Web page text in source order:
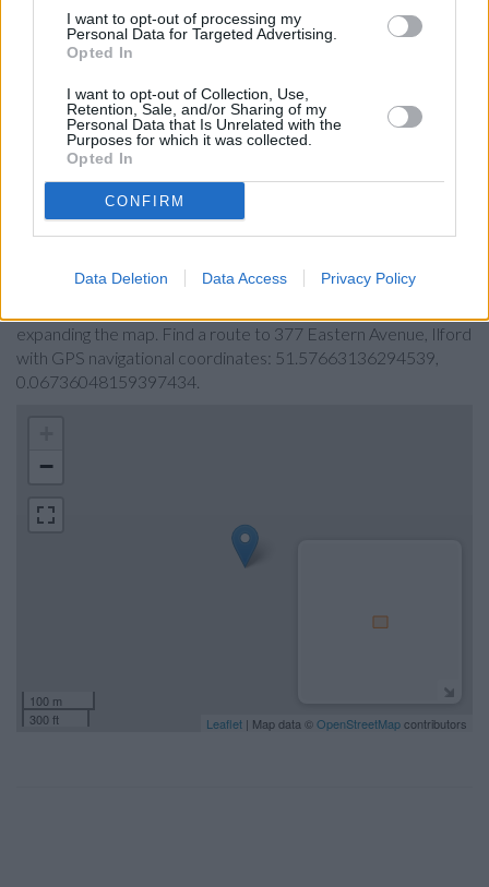
I want to opt-out of processing my
Personal Data for Targeted Advertising.
Opted In
I want to opt-out of Collection, Use,
Retention, Sale, and/or Sharing of my
Personal Data that Is Unrelated with the
Purposes for which it was collected.
Opted In
CONFIRM
Data Deletion Data Access Privacy Policy
Santander in Ilford
Nationwide in Ilford
Metro Bank in Ilford
The Co-operative Bank in Ilford
NatWest in Ilford
Map for Lloyds Bank Ilford
Find the nearest branch details on a map below. Check Lloyds
expanding the map. Find a route to 377 Eastern Avenue, Ilford
with GPS navigational coordinates: 51.57663136294539,
0.06736048159397434.
−
100 m
300 ft
Leaflet | Map data © OpenStreetMapcontributors